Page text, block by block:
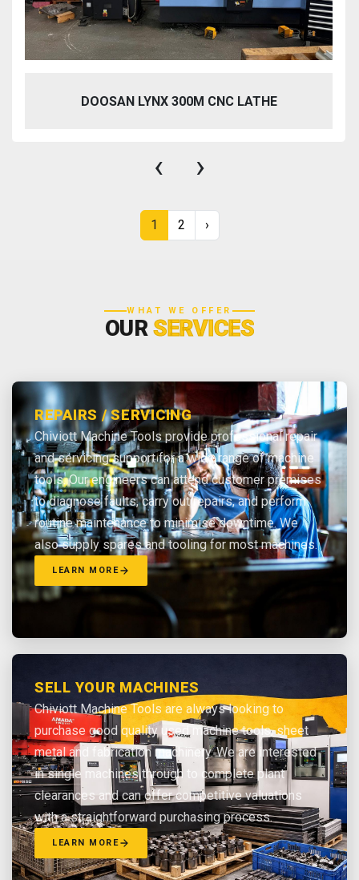
DOOSAN LYNX 300M CNC LATHE
‹ ›
1 2 ›
WHAT WE OFFER
OURSERVICES
REPAIRS / SERVICING
Chiviott Machine Tools provide professional repair
and servicing support for a wide range of machine
tools. Our engineers can attend customer premises
to diagnose faults, carry out repairs, and perform
routine maintenance to minimise downtime. We
also supply spares and tooling for most machines.
LEARN MORE
SELL YOUR MACHINES
Chiviott Machine Tools are always looking to
purchase good quality used machine tools, sheet
metal and fabrication machinery. We are interested
in single machines through to complete plant
clearances and can offer competitive valuations
with a straightforward purchasing process.
LEARN MORE